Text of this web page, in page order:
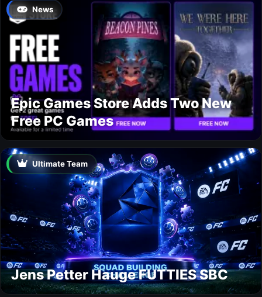
News
Epic Games Store Adds Two New
Free PC Games
Ultimate Team
Jens Petter Hauge FUTTIES SBC